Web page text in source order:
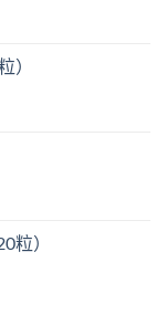
）
粒）